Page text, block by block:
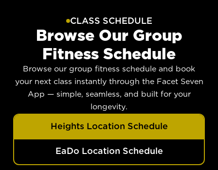
CLASS SCHEDULE
Browse Our Group
Fitness Schedule
Browse our group fitness schedule and book
your next class instantly through the Facet Seven
App — simple, seamless, and built for your
longevity.
Heights Location Schedule
EaDo Location Schedule